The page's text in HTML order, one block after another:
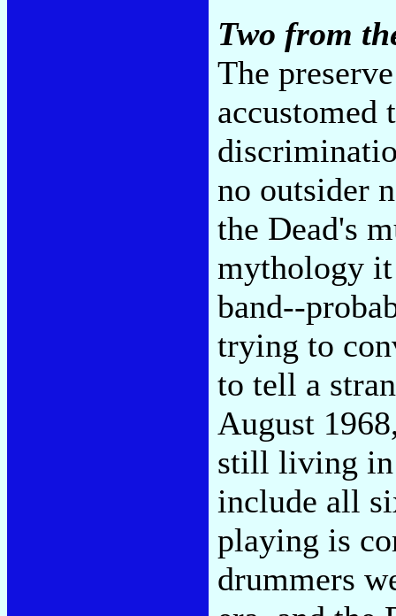
Two from
The
accustomed
no outsider
the Dead's
mythology it
band--
trying to
to tell a
August
still living in
include all
playing is
drummers